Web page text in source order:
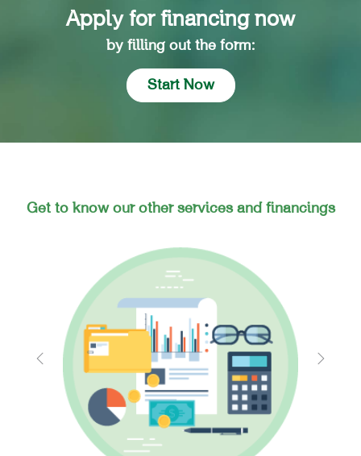
Apply for financing now
by filling out the form:
Start Now
Get to know our other services and financings